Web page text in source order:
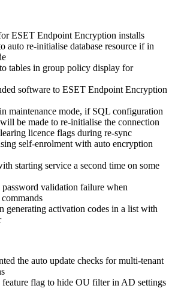
ESET Endpoint Encryption installs
auto re-initialise database resource if in
tables in group policy display for
software to ESET Endpoint Encryption
maintenance mode, if SQL configuration
be made to re-initialise the connection
licence flags during re-sync
self-enrolment with auto encryption
starting service a second time on some
validation failure when
generating activation codes in a list with
the auto update checks for multi-tenant
flag to hide OU filter in AD settings